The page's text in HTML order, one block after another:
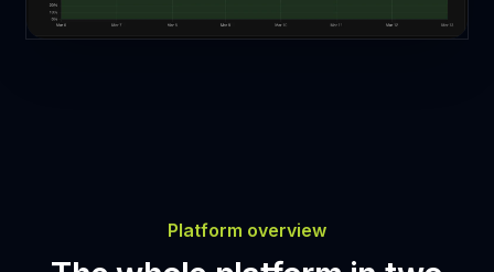
Platform overview